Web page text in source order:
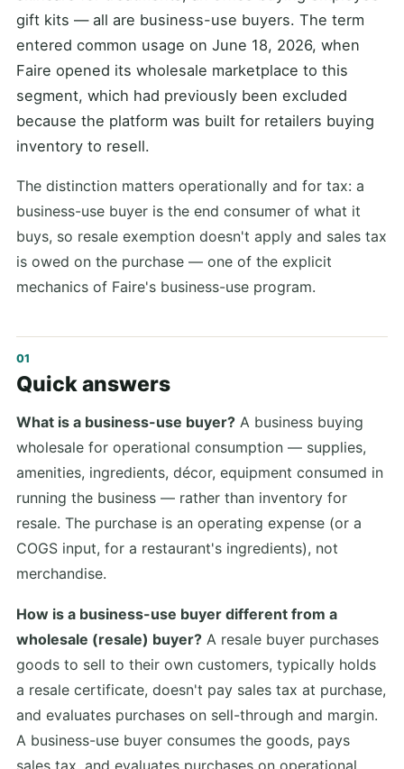
gift kits — all are business-use buyers. The term
entered common usage on June 18, 2026, when
Faire opened its wholesale marketplace to this
segment, which had previously been excluded
because the platform was built for retailers buying
inventory to resell.
The distinction matters operationally and for tax: a
business-use buyer is the end consumer of what it
buys, so resale exemption doesn't apply and sales tax
is owed on the purchase — one of the explicit
mechanics of Faire's business-use program.
Quick answers
What is a business-use buyer? A business buying
wholesale for operational consumption — supplies,
amenities, ingredients, décor, equipment consumed in
running the business — rather than inventory for
resale. The purchase is an operating expense (or a
COGS input, for a restaurant's ingredients), not
merchandise.
How is a business-use buyer different from a
wholesale (resale) buyer? A resale buyer purchases
goods to sell to their own customers, typically holds
a resale certificate, doesn't pay sales tax at purchase,
and evaluates purchases on sell-through and margin.
A business-use buyer consumes the goods, pays